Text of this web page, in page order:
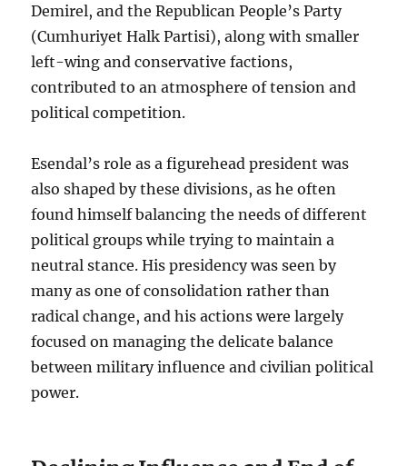
Demirel, and the Republican People’s Party
(Cumhuriyet Halk Partisi), along with smaller
left-wing and conservative factions,
contributed to an atmosphere of tension and
political competition.
Esendal’s role as a figurehead president was
also shaped by these divisions, as he often
found himself balancing the needs of different
political groups while trying to maintain a
neutral stance. His presidency was seen by
many as one of consolidation rather than
radical change, and his actions were largely
focused on managing the delicate balance
between military influence and civilian political
power.